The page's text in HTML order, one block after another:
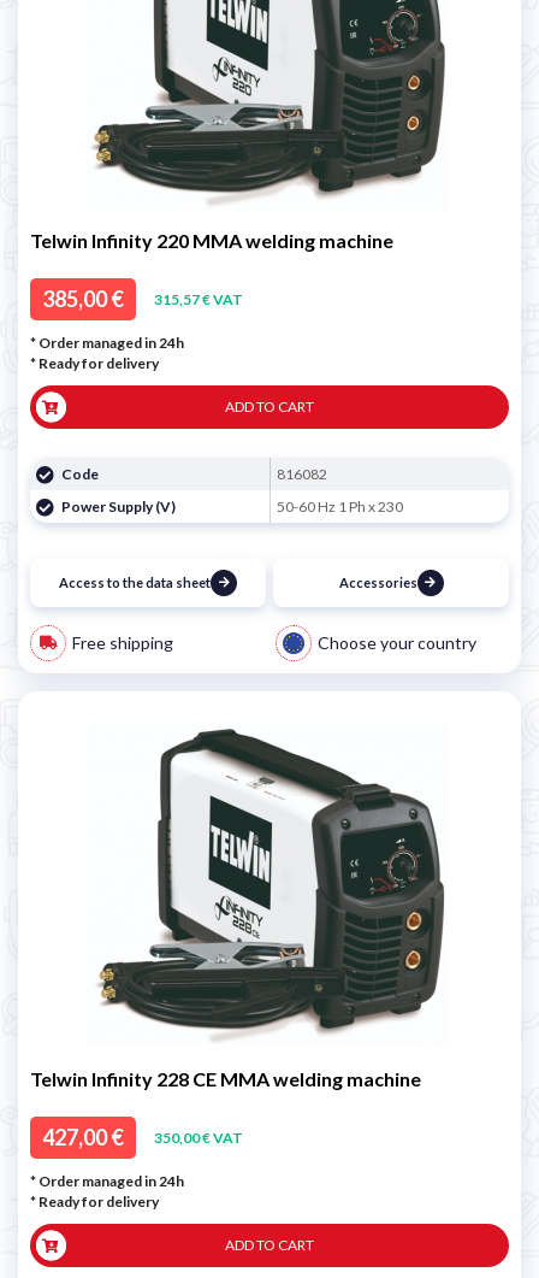
Telwin Infinity 220 MMA welding machine
385,00 € 315,57 € VAT
* Order managed in 24h
* Ready for delivery
ADD TO CART
Code
816082
Power Supply (V)
50-60 Hz 1 Ph x 230
Access to the data sheet Accessories
Free shipping Choose your country
Telwin Infinity 228 CE MMA welding machine
427,00 € 350,00 € VAT
* Order managed in 24h
* Ready for delivery
ADD TO CART